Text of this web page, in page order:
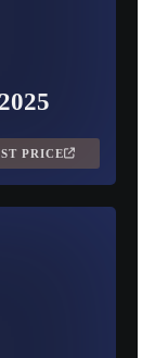
PRICE